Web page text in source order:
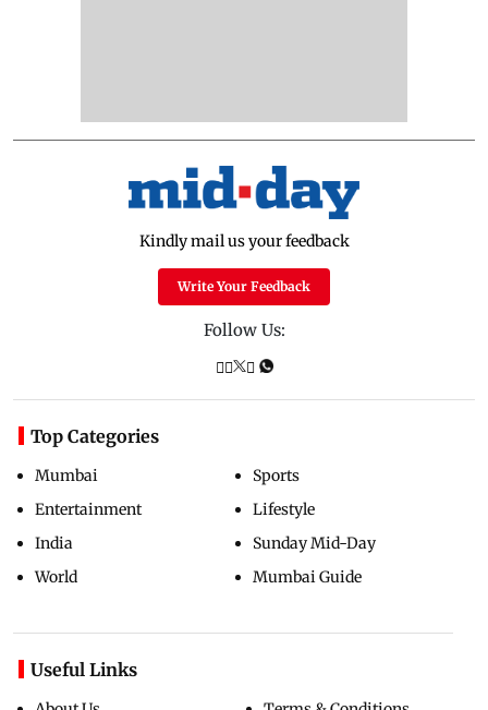
Kindly mail us your feedback
Write Your Feedback
Follow Us:
Top Categories
Mumbai
Entertainment
India
World
Sports
Lifestyle
Sunday Mid-Day
Mumbai Guide
Useful Links